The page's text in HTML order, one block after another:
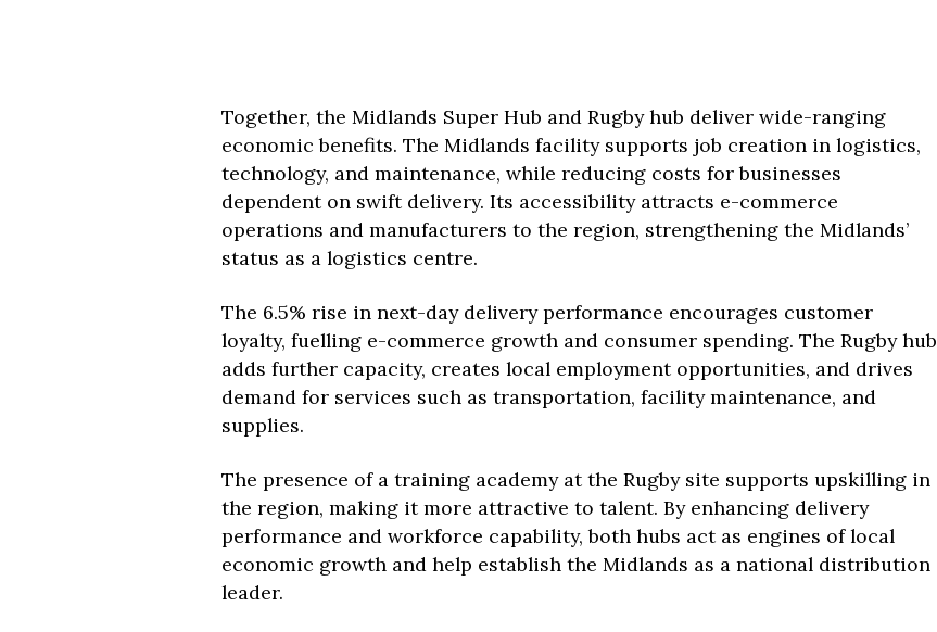
Together, the Midlands Super Hub and Rugby hub deliver wide-ranging
economic benefits. The Midlands facility supports job creation in logistics,
technology, and maintenance, while reducing costs for businesses
dependent on swift delivery. Its accessibility attracts e-commerce
operations and manufacturers to the region, strengthening the Midlands’
status as a logistics centre.
The 6.5% rise in next-day delivery performance encourages customer
loyalty, fuelling e-commerce growth and consumer spending. The Rugby hub
adds further capacity, creates local employment opportunities, and drives
demand for services such as transportation, facility maintenance, and
supplies.
The presence of a training academy at the Rugby site supports upskilling in
the region, making it more attractive to talent. By enhancing delivery
performance and workforce capability, both hubs act as engines of local
economic growth and help establish the Midlands as a national distribution
leader.